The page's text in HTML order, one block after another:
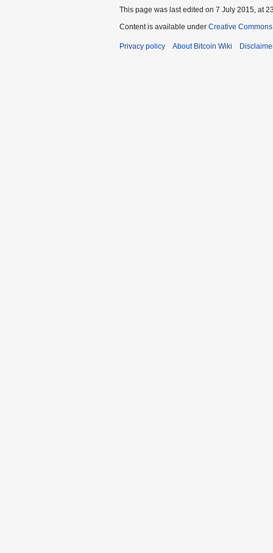
This page was last edited on 7 July 2015, at
Content is available under Creative
Privacy policy About Bitcoin Wiki